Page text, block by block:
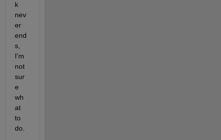
k
nev
er
end
s,
I'm
not
sur
e
wh
at
to
do.